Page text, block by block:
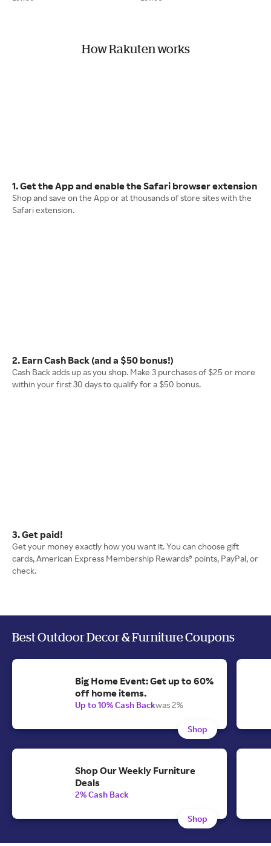
How Rakuten works
1. Get the App and enable the Safari browser extension
Shop and save on the App or at thousands of store sites with the
Safari extension.
2. Earn Cash Back (and a $50 bonus!)
Cash Back adds up as you shop. Make 3 purchases of $25 or more
within your first 30 days to qualify for a $50 bonus.
3. Get paid!
Get your money exactly how you want it. You can choose gift
cards, American Express Membership Rewards® points, PayPal, or
check.
Best Outdoor Decor & Furniture Coupons
Big Home Event: Get up to 60%
off home items.
Up to 10% Cash Backwas 2%
Shop
Shop Our Weekly Furniture
Deals
2% Cash Back
Shop